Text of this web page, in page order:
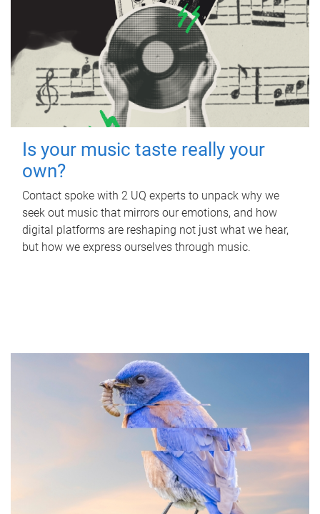
Is your music taste really your
own?
Contact spoke with 2 UQ experts to unpack why we
seek out music that mirrors our emotions, and how
digital platforms are reshaping not just what we hear,
but how we express ourselves through music.